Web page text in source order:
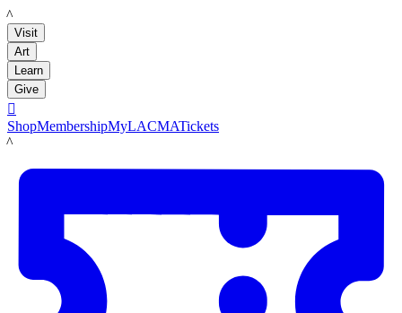
LACMA
Visit
Art
Learn
Give

ShopMembershipMyLACMATickets
LACMA